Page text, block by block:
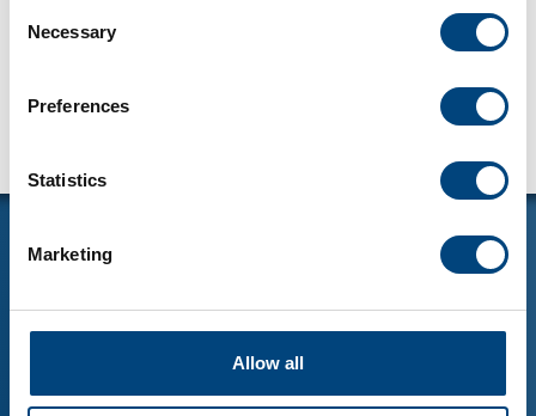
Selection
Necessary
Preferences
Statistics
Marketing
Allow all
LÄGENHETER
MELIN FASTIGHETER